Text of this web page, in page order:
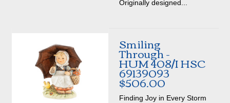
Originally designed...
Smiling
Through -
HUM 408/I HSC
69139093
$506.00
Finding Joy in Every Storm